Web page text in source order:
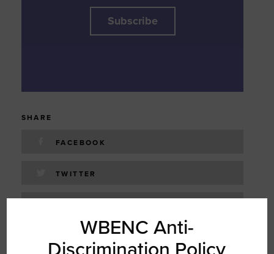
Subscribe
SHARE
FACEBOOK
TWITTER
EMAILWBENC Anti-